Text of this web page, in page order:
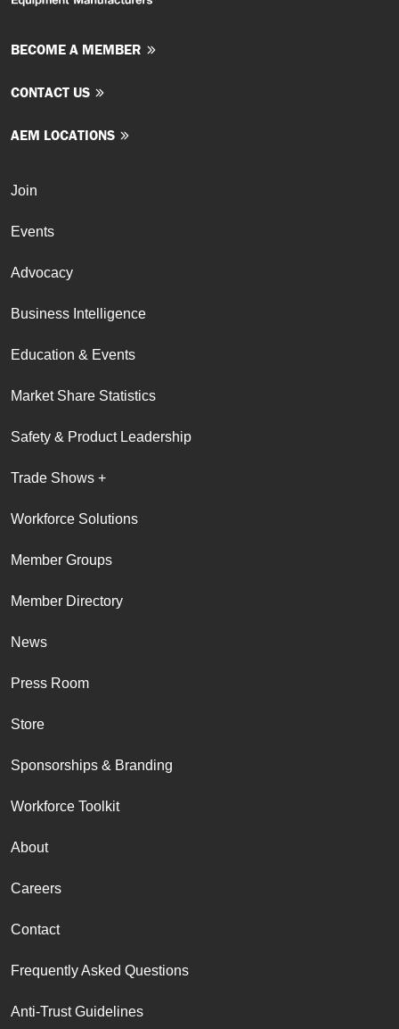
BECOME A MEMBER
CONTACT US
AEM LOCATIONS
Join
Events
Advocacy
Business Intelligence
Education & Events
Market Share Statistics
Safety & Product Leadership
Trade Shows +
Workforce Solutions
Member Groups
Member Directory
News
Press Room
Store
Sponsorships & Branding
Workforce Toolkit
About
Careers
Contact
Frequently Asked Questions
Anti-Trust Guidelines